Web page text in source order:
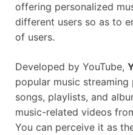
offering personalized
different users so as to
of users.
Developed by YouTube,
popular music
songs, playlists, and
music-related videos
You can perceive it as